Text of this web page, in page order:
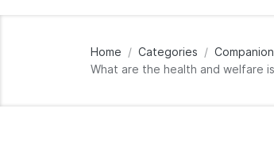
Home Categories
What are the health and welfare